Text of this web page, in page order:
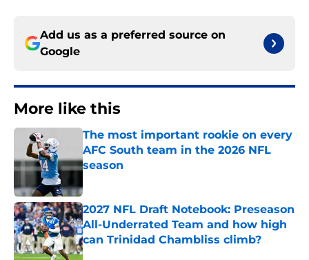
Add us as a preferred source on
Google
More like this
The most important rookie on every
AFC South team in the 2026 NFL
season
2027 NFL Draft Notebook: Preseason
All-Underrated Team and how high
can Trinidad Chambliss climb?
Published by on Invalid Date